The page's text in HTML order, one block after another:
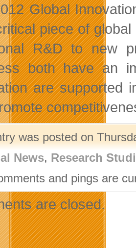
Global
piece of
R&D to new
both have an
are supported
was posted on
News, Research
and pings are
are closed.